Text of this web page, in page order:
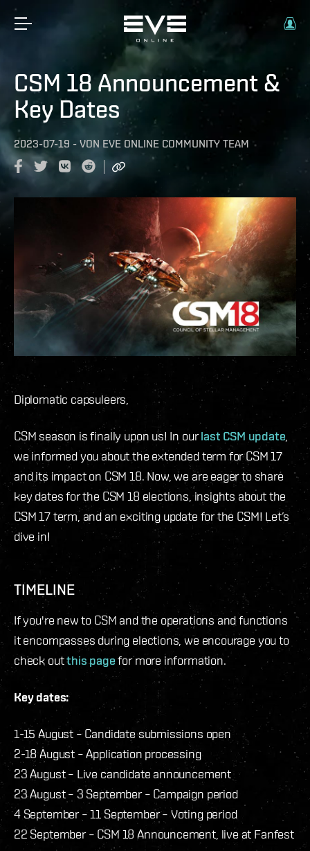
CSM 18 Announcement &
Key Dates
2023-07-19 - VON EVE ONLINE COMMUNITY TEAM
Diplomatic capsuleers,
CSM season is finally upon us! In ourlast CSM update
we informed you about the extended term for CSM 17
and its impact on CSM 18. Now, we are eager to share
key dates for the CSM 18 elections, insights about the
CSM 17 term, and an exciting update for the CSM! Let’s
dive in!
TIMELINE
If you're new to CSM and the operations and functions
it encompasses during elections, we encourage you to
check outthis pagefor more information.
Key dates:
1-15 August – Candidate submissions open
2-18 August – Application processing
23 August – Live candidate announcement
23 August – 3 September – Campaign period
4 September – 11 September – Voting period
22 September – CSM 18 Announcement, live at Fanfest